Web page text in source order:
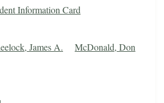
Information Card
James A.
McDonald, Don